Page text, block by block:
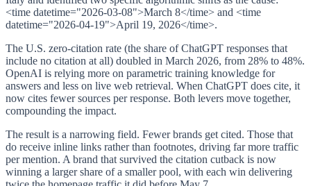
<time datetime="2026-03-08">March 8</time> and <time
datetime="2026-04-19">April 19, 2026</time>.
The U.S. zero-citation rate (the share of ChatGPT responses that
include no citation at all) doubled in March 2026, from 28% to 48%.
OpenAI is relying more on parametric training knowledge for
answers and less on live web retrieval. When ChatGPT does cite, it
now cites fewer sources per response. Both levers move together,
compounding the impact.
The result is a narrowing field. Fewer brands get cited. Those that
do receive inline links rather than footnotes, driving far more traffic
per mention. A brand that survived the citation cutback is now
winning a larger share of a smaller pool, with each win delivering